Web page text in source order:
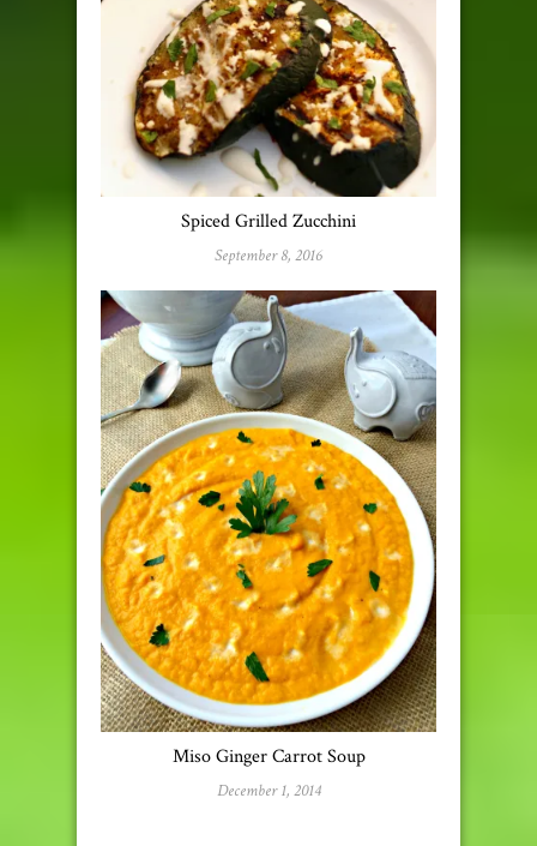
Spiced Grilled Zucchini
September 8, 2016
Miso Ginger Carrot Soup
December 1, 2014